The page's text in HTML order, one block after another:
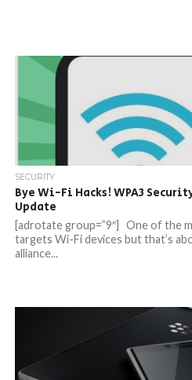
SECURITY
Bye Wi-Fi Hacks! WPA3
Update
[adrotate group=”9″] One of the
targets Wi-Fi devices but that’s
alliance...